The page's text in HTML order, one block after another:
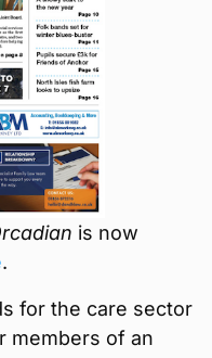
is now
.
for the care sector
members of an